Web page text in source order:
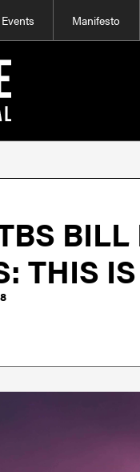
Events Manifesto
BILL
THIS